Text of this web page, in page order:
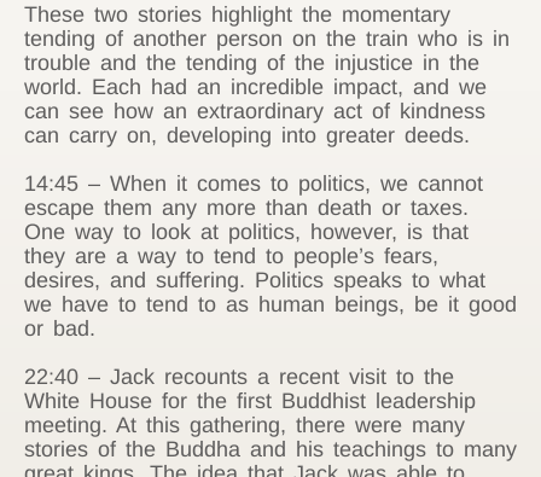
These two stories highlight the momentary
tending of another person on the train who is in
trouble and the tending of the injustice in the
world. Each had an incredible impact, and we
can see how an extraordinary act of kindness
can carry on, developing into greater deeds.
14:45 – When it comes to politics, we cannot
escape them any more than death or taxes.
One way to look at politics, however, is that
they are a way to tend to people’s fears,
desires, and suffering. Politics speaks to what
we have to tend to as human beings, be it good
or bad.
22:40 – Jack recounts a recent visit to the
White House for the first Buddhist leadership
meeting. At this gathering, there were many
stories of the Buddha and his teachings to many